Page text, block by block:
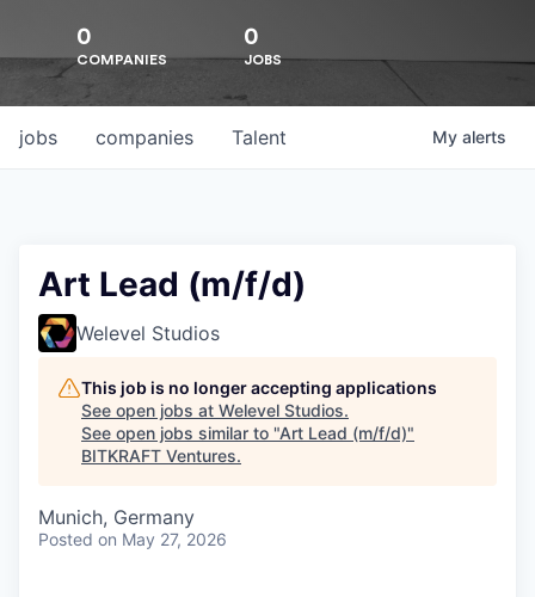
0
COMPANIES
0
JOBS
jobs companies Talent My alerts
Art Lead (m/f/d)
Welevel Studios
This job is no longer accepting applications
See open jobs at Welevel Studios.
See open jobs similar to "Art Lead (m/f/d)"
BITKRAFT Ventures.
Munich, Germany
Posted on May 27, 2026